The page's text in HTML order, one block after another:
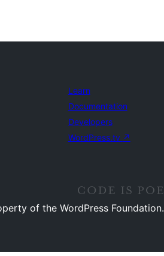
Learn
Documentation
Developers
WordPress.tv ↗
of the WordPress Foundation.